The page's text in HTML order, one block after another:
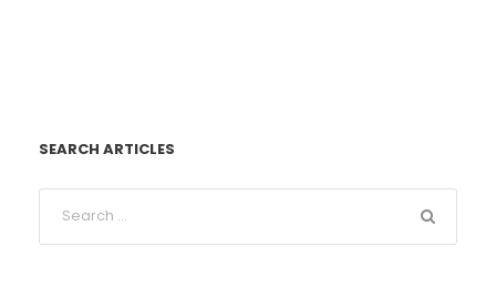
SEARCH ARTICLES